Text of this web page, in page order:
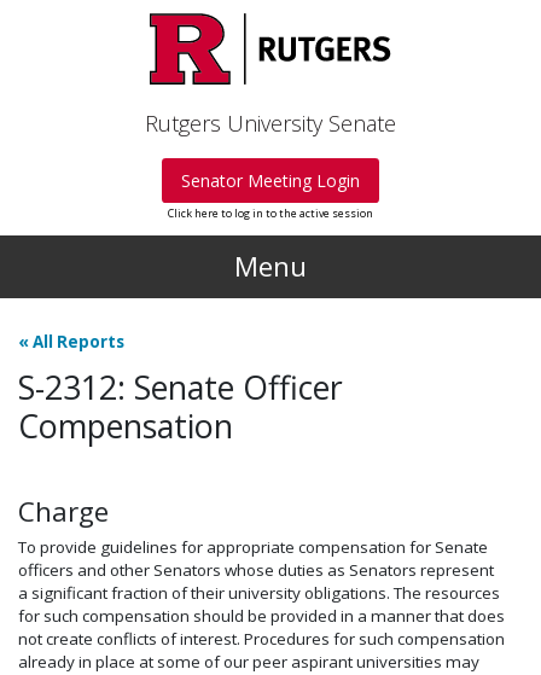
Rutgers University Senate
Senator Meeting Login
Click here to log in to the active session
Menu
«All Reports
S-2312: Senate Officer
Compensation
Charge
To provide guidelines for appropriate compensation for Senate
officers and other Senators whose duties as Senators represent
a significant fraction of their university obligations. The resources
for such compensation should be provided in a manner that does
not create conflicts of interest. Procedures for such compensation
already in place at some of our peer aspirant universities may